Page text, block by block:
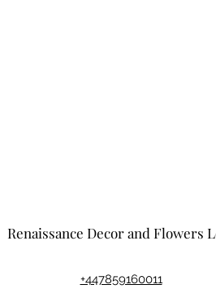
Renaissance Decor and Flowers
+447859160011